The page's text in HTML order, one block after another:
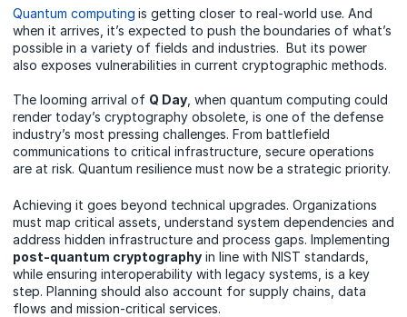
Quantum computing is getting closer to real-world use. And
when it arrives, it’s expected to push the boundaries of what’s
possible in a variety of fields and industries. But its power
also exposes vulnerabilities in current cryptographic methods.
The looming arrival of Q Day , when quantum computing could
render today’s cryptography obsolete, is one of the defense
industry’s most pressing challenges. From battlefield
communications to critical infrastructure, secure operations
are at risk. Quantum resilience must now be a strategic priority.
Achieving it goes beyond technical upgrades. Organizations
must map critical assets, understand system dependencies and
address hidden infrastructure and process gaps. Implementing
post-quantum cryptography in line with NIST standards,
while ensuring interoperability with legacy systems, is a key
step. Planning should also account for supply chains, data
flows and mission-critical services.